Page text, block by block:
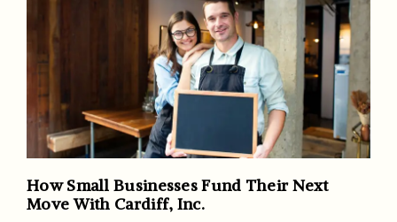
How Small Businesses Fund Their Next
Move With Cardiff, Inc.